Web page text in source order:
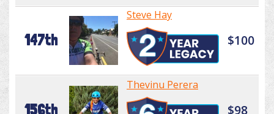
147th
Steve Hay
$100
156th
Thevinu Perera
$98